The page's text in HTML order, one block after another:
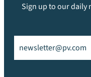
Sign up to our daily